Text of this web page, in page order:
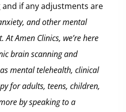
if any adjustments are
and other mental
At Amen Clinics, we’re here
brain scanning and
mental telehealth, clinical
for adults, teens, children,
by speaking to a